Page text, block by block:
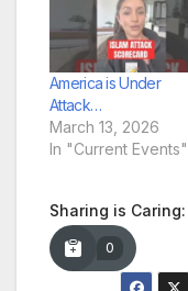
America is Under
Attack…
March 13, 2026
In "Current Events"
Sharing is Caring:
0